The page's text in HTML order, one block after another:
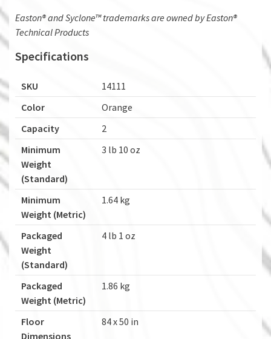
Easton® and Syclone™ trademarks are owned by Easton®
Technical Products
Specifications
SKU
14111
Color
Orange
Capacity
2
Minimum
Weight
(Standard)
3 lb 10 oz
Minimum
Weight (Metric)
1.64 kg
Packaged
Weight
(Standard)
4 lb 1 oz
Packaged
Weight (Metric)
1.86 kg
Floor
Dimensions
84 x 50 in